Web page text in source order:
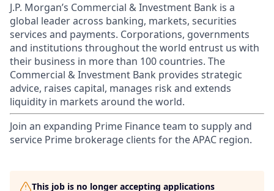
J.P. Morgan’s Commercial & Investment Bank is a
global leader across banking, markets, securities
services and payments. Corporations, governments
and institutions throughout the world entrust us with
their business in more than 100 countries. The
Commercial & Investment Bank provides strategic
advice, raises capital, manages risk and extends
liquidity in markets around the world.
Join an expanding Prime Finance team to supply and
service Prime brokerage clients for the APAC region.
This job is no longer accepting applications